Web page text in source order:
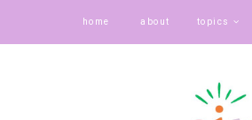
home about topics